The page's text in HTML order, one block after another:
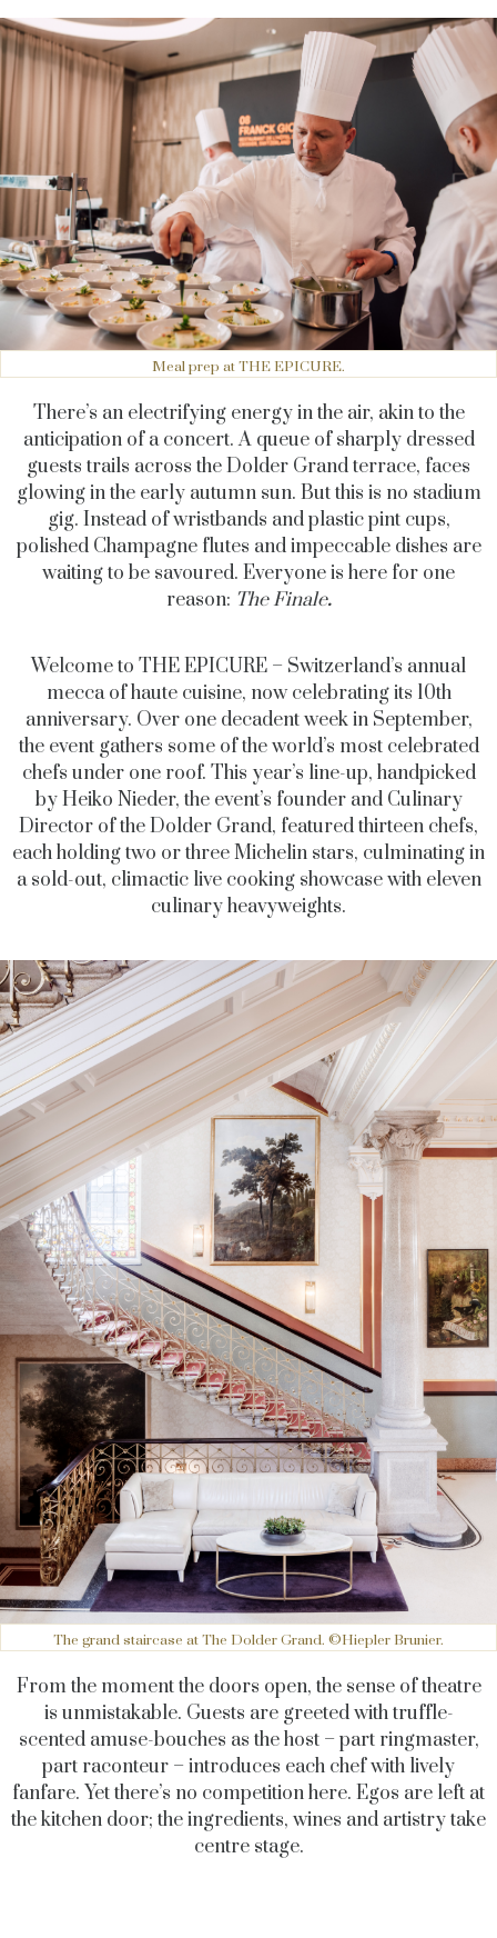
Meal prep at THE EPICURE.
There’s an electrifying energy in the air, akin to the
anticipation of a concert. A queue of sharply dressed
guests trails across the Dolder Grand terrace, faces
glowing in the early autumn sun. But this is no stadium
gig. Instead of wristbands and plastic pint cups,
polished Champagne flutes and impeccable dishes are
waiting to be savoured. Everyone is here for one
reason: The Finale.
Welcome to THE EPICURE – Switzerland’s annual
mecca of haute cuisine, now celebrating its 10th
anniversary. Over one decadent week in September,
the event gathers some of the world’s most celebrated
chefs under one roof. This year’s line-up, handpicked
by Heiko Nieder, the event’s founder and Culinary
Director of the Dolder Grand, featured thirteen chefs,
each holding two or three Michelin stars, culminating in
a sold-out, climactic live cooking showcase with eleven
culinary heavyweights.
The grand staircase at The Dolder Grand. ©Hiepler Brunier.
From the moment the doors open, the sense of theatre
is unmistakable. Guests are greeted with truffle-
scented amuse-bouches as the host – part ringmaster,
part raconteur – introduces each chef with lively
fanfare. Yet there’s no competition here. Egos are left at
the kitchen door; the ingredients, wines and artistry take
centre stage.